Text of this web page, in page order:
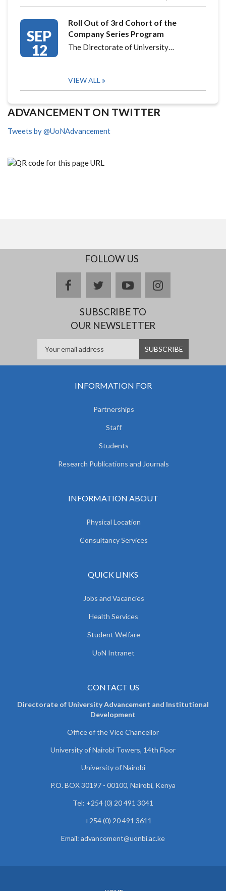
SEP
12
Roll Out of 3rd Cohort of the
Company Series Program
The Directorate of University…
VIEW ALL
ADVANCEMENT ON TWITTER
Tweets by @UoNAdvancement
FOLLOW US
facebooktwitteryoutubeinstagram
SUBSCRIBE TO
OUR NEWSLETTER
INFORMATION FOR
Partnerships
Staff
Students
Research Publications and Journals
INFORMATION ABOUT
Physical Location
Consultancy Services
QUICK LINKS
Jobs and Vacancies
Health Services
Student Welfare
UoN Intranet
CONTACT US
Directorate of University Advancement and Institutional
Development
Office of the Vice Chancellor
University of Nairobi Towers, 14th Floor
University of Nairobi
P.O. BOX 30197 - 00100, Nairobi, Kenya
Tel: +254 (0) 20 491 3041
+254 (0) 20 491 3611
Email: advancement@uonbi.ac.ke